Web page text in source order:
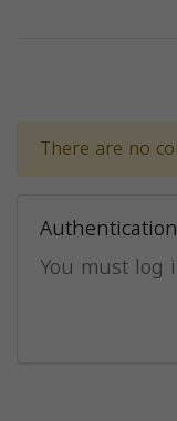
There are no
You must log